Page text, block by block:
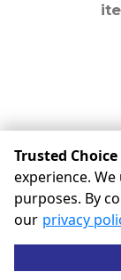
©Trusted
Trusted
experience.
purposes. By
our privacy